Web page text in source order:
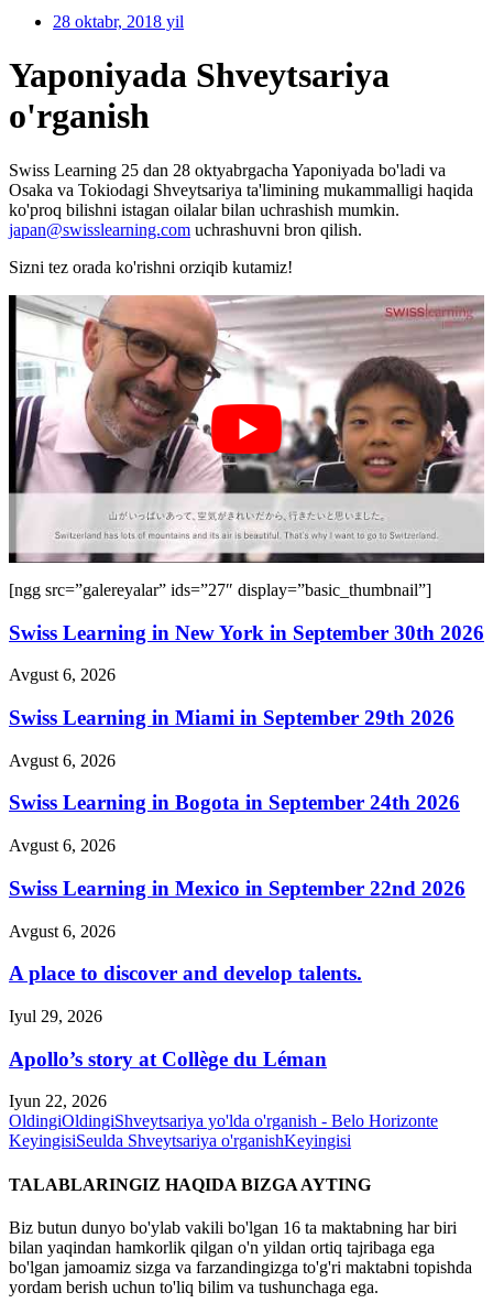
28 oktabr, 2018 yil
Yaponiyada Shveytsariya
o'rganish
Swiss Learning 25 dan 28 oktyabrgacha Yaponiyada bo'ladi va
Osaka va Tokiodagi Shveytsariya ta'limining mukammalligi haqida
ko'proq bilishni istagan oilalar bilan uchrashish mumkin.
japan@swisslearning.com uchrashuvni bron qilish.
Sizni tez orada ko'rishni orziqib kutamiz!
[ngg src=”galereyalar” ids=”27″ display=”basic_thumbnail”]
Swiss Learning in New York in September 30th 2026
Avgust 6, 2026
Swiss Learning in Miami in September 29th 2026
Avgust 6, 2026
Swiss Learning in Bogota in September 24th 2026
Avgust 6, 2026
Swiss Learning in Mexico in September 22nd 2026
Avgust 6, 2026
A place to discover and develop talents.
Iyul 29, 2026
Apollo’s story at Collège du Léman
Iyun 22, 2026
OldingiOldingiShveytsariya yo'lda o'rganish - Belo Horizonte
KeyingisiSeulda Shveytsariya o'rganishKeyingisi
TALABLARINGIZ HAQIDA BIZGA AYTING
Biz butun dunyo bo'ylab vakili bo'lgan 16 ta maktabning har biri
bilan yaqindan hamkorlik qilgan o'n yildan ortiq tajribaga ega
bo'lgan jamoamiz sizga va farzandingizga to'g'ri maktabni topishda
yordam berish uchun to'liq bilim va tushunchaga ega.